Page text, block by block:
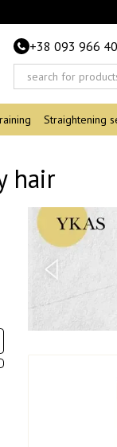
+38 093 966
Straightening
hair